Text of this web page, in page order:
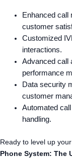
Enhanced call
customer
Customized
interactions.
Advanced call
performance
Data security
customer
Automated
handling.
Ready to level up
Phone System: The